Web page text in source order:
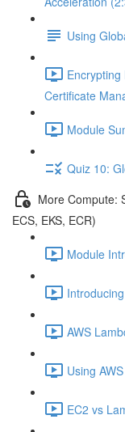
Using
Encrypting
Certificate
Module
Quiz 10:
More Compute:
ECS, EKS, ECR)
Module
AWS
Using
EC2 vs